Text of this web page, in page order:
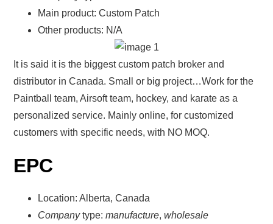
Main product: Custom Patch
Other products: N/A
It is said it is the biggest custom patch broker and
distributor in Canada. Small or big project…Work for the
Paintball team, Airsoft team, hockey, and karate as a
personalized service. Mainly online, for customized
customers with specific needs, with NO MOQ.
EPC
Location: Alberta, Canada
Companytype:manufacture,wholesale